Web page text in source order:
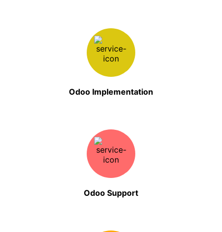
Odoo Implementation
Odoo Support